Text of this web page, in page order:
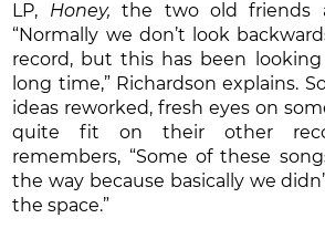
LP, Honey,the two old friends
“Normally we don’t look
record, but this has been
long time,” Richardson explains.
ideas reworked, fresh eyes on
quite fit on their other
remembers, “Some of these
the way because basically we
the space.”